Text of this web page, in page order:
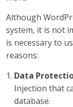
Monitoring and
Security
Advanced
Although
system, it is not
is necessary to
reasons:
Data
Injection that
database.